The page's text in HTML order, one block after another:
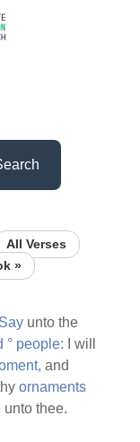
All Verses
»
Say unto the
° people: I will
and
ornaments
unto thee.